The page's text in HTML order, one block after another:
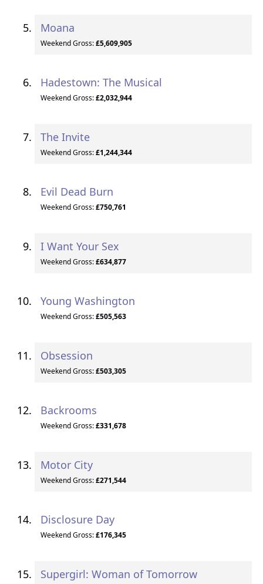
Moana
Weekend Gross:£5,609,905
Hadestown: The Musical
Weekend Gross:£2,032,944
The Invite
Weekend Gross:£1,244,344
Evil Dead Burn
Weekend Gross:£750,761
I Want Your Sex
Weekend Gross:£634,877
Young Washington
Weekend Gross:£505,563
Obsession
Weekend Gross:£503,305
Backrooms
Weekend Gross:£331,678
Motor City
Weekend Gross:£271,544
Disclosure Day
Weekend Gross:£176,345
Supergirl: Woman of Tomorrow